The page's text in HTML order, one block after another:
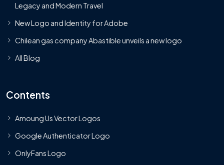
Legacy and Modern Travel
New Logo and Identity for Adobe
Chilean gas company Abastible unveils a new logo
All Blog
Contents
Amoung Us Vector Logos
Google Authenticator Logo
OnlyFans Logo